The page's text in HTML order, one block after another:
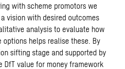
with scheme promotors we
vision with desired outcomes
analysis to evaluate how
helps realise these. By
sifting stage and supported by
DfT value for money framework